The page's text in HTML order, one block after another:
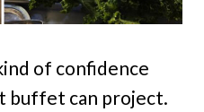
of confidence
buffet can project.